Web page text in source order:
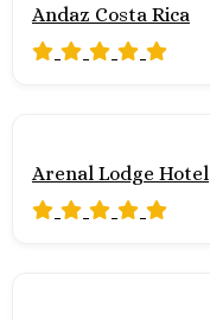
Andaz Costa Rica
Arenal Lodge Hotel